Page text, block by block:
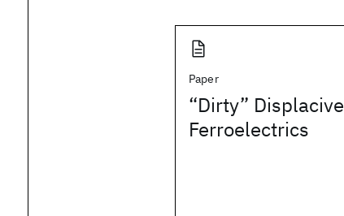
Paper
“Dirty” Displacive
Ferroelectrics